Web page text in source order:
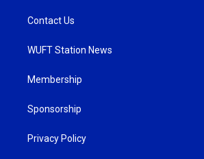
Contact Us
WUFT Station News
Membership
Sponsorship
Privacy Policy